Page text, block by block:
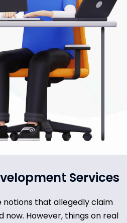
Services
notions that allegedly claim
now. However, things on real